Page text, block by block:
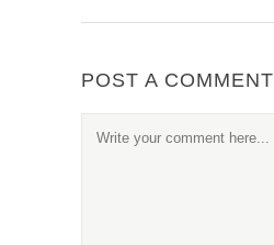
POST A COMMENT